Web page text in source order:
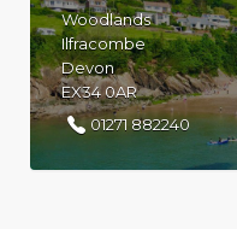
Woodlands
Ilfracombe
Devon
EX34 0AR
01271 882240